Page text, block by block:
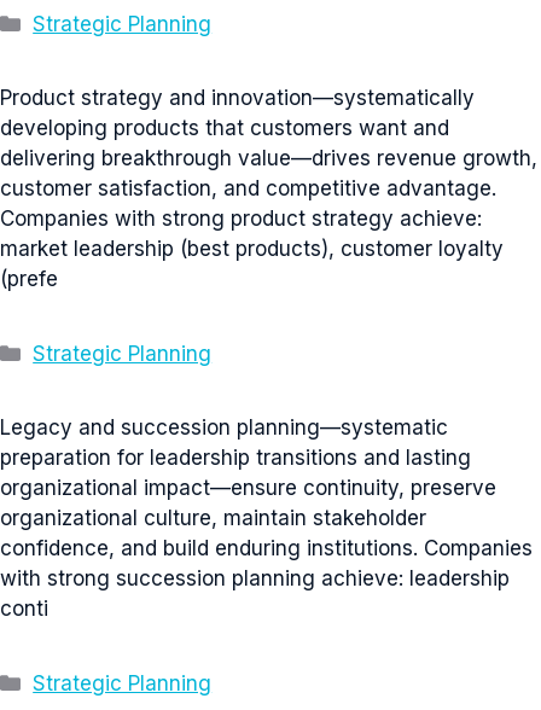
Categories
Strategic Planning
Product strategy and innovation—systematically
developing products that customers want and
delivering breakthrough value—drives revenue growth,
customer satisfaction, and competitive advantage.
Companies with strong product strategy achieve:
market leadership (best products), customer loyalty
(prefe
Categories
Strategic Planning
Legacy and succession planning—systematic
preparation for leadership transitions and lasting
organizational impact—ensure continuity, preserve
organizational culture, maintain stakeholder
confidence, and build enduring institutions. Companies
with strong succession planning achieve: leadership
conti
Categories
Strategic Planning